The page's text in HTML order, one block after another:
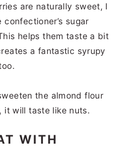
are naturally sweet, I
sugar
helps them taste a bit
a fantastic syrupy
the almond flour
it will taste like nuts.
WITH